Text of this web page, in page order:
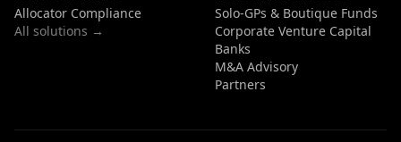
Allocator Compliance
All solutions →
Solo-GPs & Boutique Funds
Corporate Venture Capital
Banks
M&A Advisory
Partners